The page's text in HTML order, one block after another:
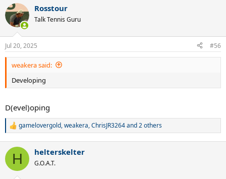
Rosstour
Talk Tennis Guru
Jul 20, 2025 #56
weakera said:
Developing
D(evel)oping
R
c
i
gamelovergold,weakera,ChrisJR3264and 2 others
H helterskelter
G.O.A.T.